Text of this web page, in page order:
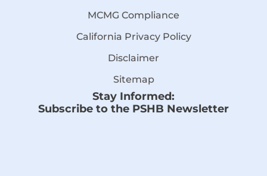
MCMG Compliance
California Privacy Policy
Disclaimer
Sitemap
Stay Informed:
Subscribe to the PSHB Newsletter